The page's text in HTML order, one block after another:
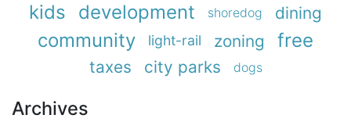
kids development shoredog dining
community light-rail zoning free
taxes city parks dogs
Archives